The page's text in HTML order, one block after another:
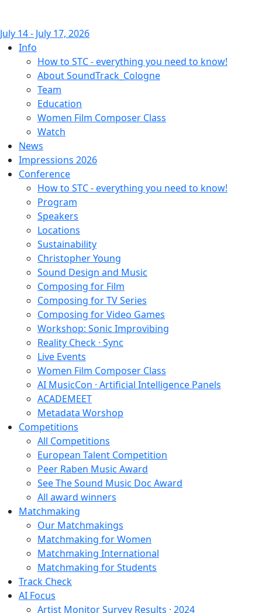
July 14 - July 17, 2026
Info
How to STC - everything you need to know!
About SoundTrack_Cologne
Team
Education
Women Film Composer Class
Watch
News
Impressions 2026
Conference
How to STC - everything you need to know!
Program
Speakers
Locations
Sustainability
Christopher Young
Sound Design and Music
Composing for Film
Composing for TV Series
Composing for Video Games
Workshop: Sonic Improvibing
Reality Check · Sync
Live Events
Women Film Composer Class
AI MusicCon · Artificial Intelligence Panels
ACADEMEET
Metadata Worshop
Competitions
All Competitions
European Talent Competition
Peer Raben Music Award
See The Sound Music Doc Award
All award winners
Matchmaking
Our Matchmakings
Matchmaking for Women
Matchmaking International
Matchmaking for Students
Track Check
AI Focus
Artist Monitor Survey Results · 2024